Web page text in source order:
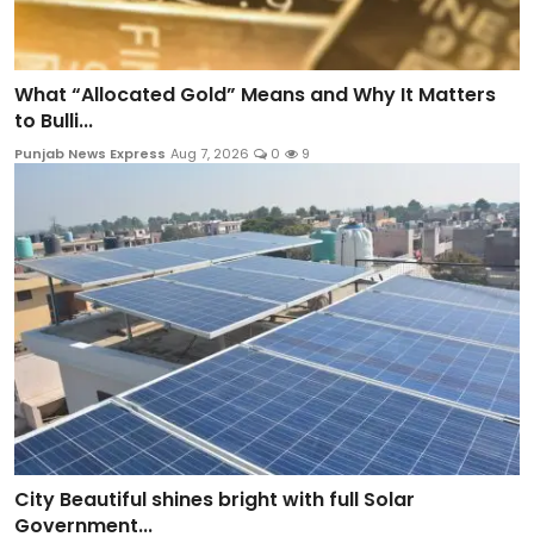
What “Allocated Gold” Means and Why It Matters
to Bulli...
Punjab News Express Aug 7, 2026 0 9
City Beautiful shines bright with full Solar
Government...